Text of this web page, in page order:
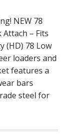
NEW 78
Attach – Fits
(HD) 78 Low
loaders and
features a
bars
steel for